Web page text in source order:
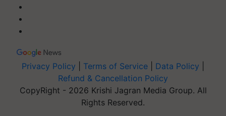
Privacy Policy Terms of Service Data Policy
Refund & Cancellation Policy
CopyRight - 2026 Krishi Jagran Media Group. All
Rights Reserved.